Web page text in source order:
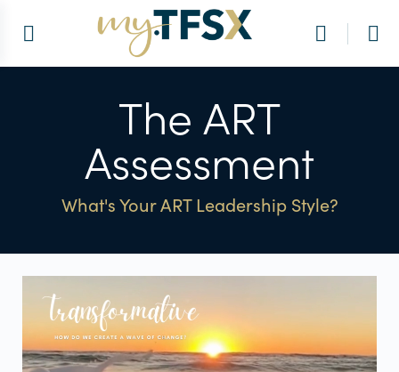
The ART
Assessment
What's Your ART Leadership Style?